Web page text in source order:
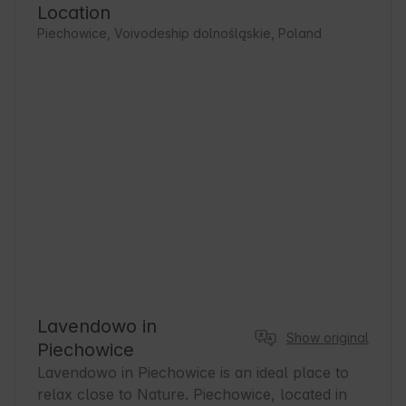
Location
Piechowice, Voivodeship dolnośląskie, Poland
Lavendowo in
Piechowice
Show original
Lavendowo in Piechowice is an ideal place to
relax close to Nature. Piechowice, located in